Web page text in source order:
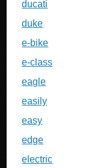
ducati
duke
e-bike
e-class
eagle
easily
easy
edge
electric